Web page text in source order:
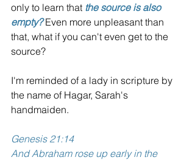
only to learn that the source is also
empty? Even more unpleasant than
that, what if you can't even get to the
source?
I'm reminded of a lady in scripture by
the name of Hagar, Sarah's
handmaiden.
Genesis 21:14
And Abraham rose up early in the